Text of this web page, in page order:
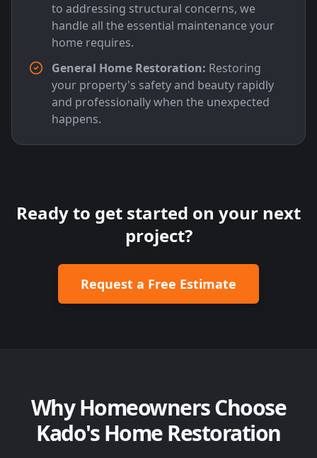
to addressing structural concerns, we
handle all the essential maintenance your
home requires.
General Home Restoration: Restoring
your property's safety and beauty rapidly
and professionally when the unexpected
happens.
Ready to get started on your next
project?
Request a Free Estimate
Why Homeowners Choose
Kado's Home Restoration